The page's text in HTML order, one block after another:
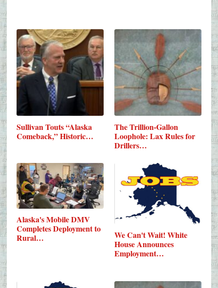
Sullivan Touts “Alaska
Comeback,” Historic…
The Trillion-Gallon
Loophole: Lax Rules for
Drillers…
Alaska's Mobile DMV
Completes Deployment to
Rural…
We Can't Wait! White
House Announces
Employment…